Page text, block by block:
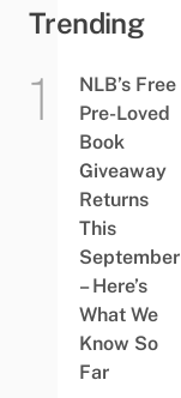
Trending
NLB’s Free
Pre-Loved
Book
Giveaway
Returns
This
September
– Here’s
What We
Know So
Far